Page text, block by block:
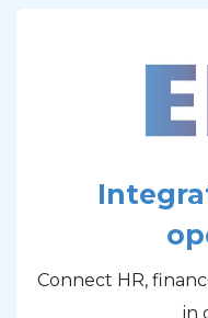
Connect HR,
in